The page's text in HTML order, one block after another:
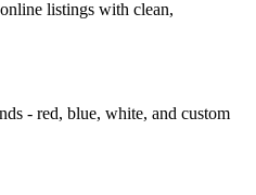
listings with clean,
- red, blue, white, and custom